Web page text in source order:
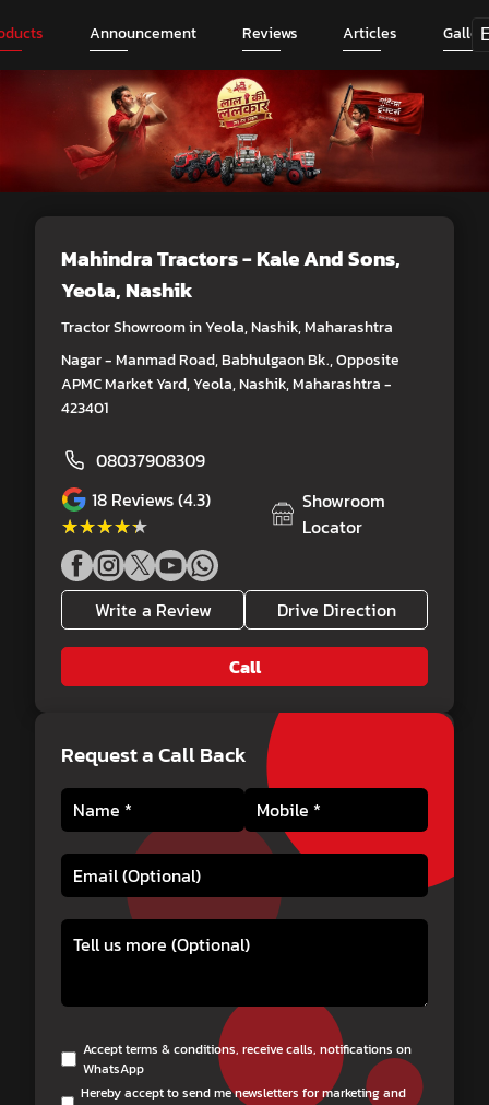
Announcement Reviews Articles
Mahindra Tractors - Kale And Sons,
Yeola, Nashik
Tractor Showroom in Yeola, Nashik, Maharashtra
Nagar - Manmad Road, Babhulgaon Bk., Opposite
APMC Market Yard, Yeola, Nashik, Maharashtra -
423401
08037908309
18 Reviews (4.3)
★★★★★
★★★★★
Showroom
Locator
Write a Review Drive Direction
Call
Request a Call Back
Accept terms & conditions, receive calls, notifications on
WhatsApp
Hereby accept to send me newsletters for marketing and